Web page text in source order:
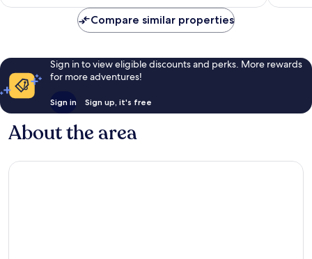
reviews
687
Compare similar properties
Sign in to view eligible discounts and perks. More rewards
for more adventures!
Sign in Sign up, it's free
About the area